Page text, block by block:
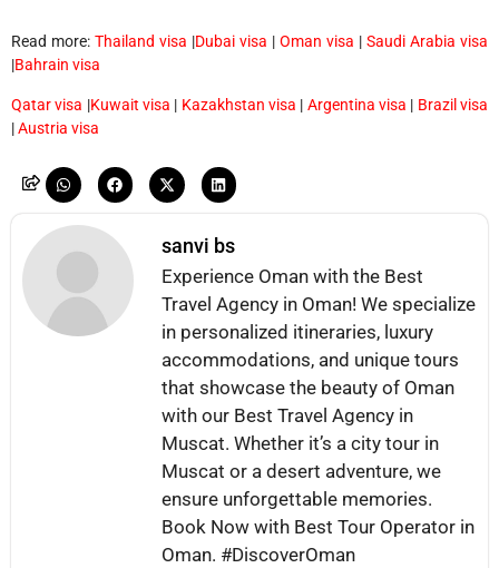
Read more: Thailand visa |Dubai visa | Oman visa | Saudi Arabia visa
|Bahrain visa
Qatar visa |Kuwait visa | Kazakhstan visa | Argentina visa | Brazil visa
|Austria visa
sanvi bs
Experience Oman with the Best
Travel Agency in Oman! We specialize
in personalized itineraries, luxury
accommodations, and unique tours
that showcase the beauty of Oman
with our Best Travel Agency in
Muscat. Whether it’s a city tour in
Muscat or a desert adventure, we
ensure unforgettable memories.
Book Now with Best Tour Operator in
Oman. #DiscoverOman